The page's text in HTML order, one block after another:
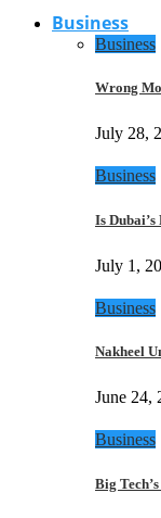
Business
Business
Wrong
July 28,
Business
Is
July 1,
Business
Nakheel
June 24,
Business
Big